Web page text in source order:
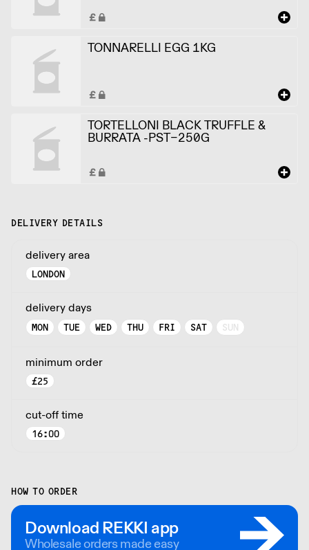
TONNARELLI EGG 1KG
TORTELLONI BLACK TRUFFLE &
BURRATA -PST-250G
DELIVERY DETAILS
delivery area
LONDON
delivery days
MON TUE WED THU FRI SAT SUN
minimum order
£25
cut-off time
16:00
HOW TO ORDER
Download REKKI app
Wholesale orders made easy